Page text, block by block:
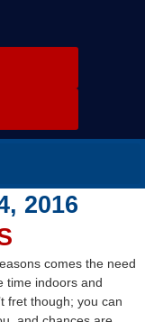
2016
comes the need
time indoors and
fret though; you can